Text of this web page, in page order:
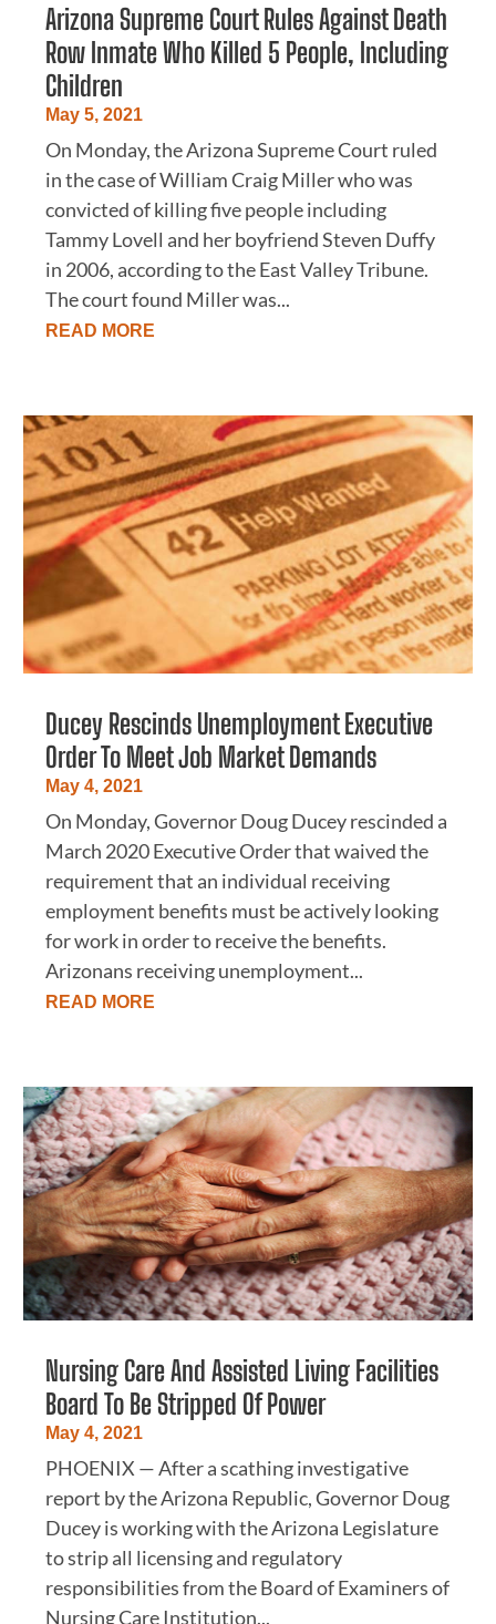
Arizona Supreme Court Rules Against Death
Row Inmate Who Killed 5 People, Including
Children
May 5, 2021
On Monday, the Arizona Supreme Court ruled
in the case of William Craig Miller who was
convicted of killing five people including
Tammy Lovell and her boyfriend Steven Duffy
in 2006, according to the East Valley Tribune.
The court found Miller was...
READ MORE
Ducey Rescinds Unemployment Executive
Order To Meet Job Market Demands
May 4, 2021
On Monday, Governor Doug Ducey rescinded a
March 2020 Executive Order that waived the
requirement that an individual receiving
employment benefits must be actively looking
for work in order to receive the benefits.
Arizonans receiving unemployment...
READ MORE
Nursing Care And Assisted Living Facilities
Board To Be Stripped Of Power
May 4, 2021
PHOENIX — After a scathing investigative
report by the Arizona Republic, Governor Doug
Ducey is working with the Arizona Legislature
to strip all licensing and regulatory
responsibilities from the Board of Examiners of
Nursing Care Institution...